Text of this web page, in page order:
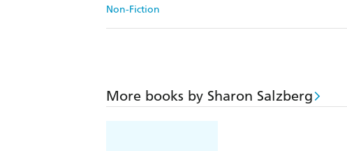
Non-Fiction
More books by Sharon Salzberg